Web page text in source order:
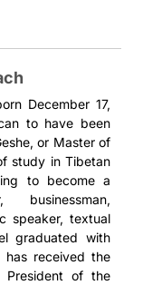
December 17,
to have been
or Master of
study in Tibetan
to become a
businessman,
speaker, textual
graduated with
has received the
President of the